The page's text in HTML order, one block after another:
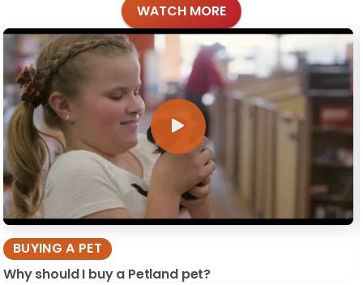
WATCH MORE
BUYING A PET
Why should I buy a Petland pet?